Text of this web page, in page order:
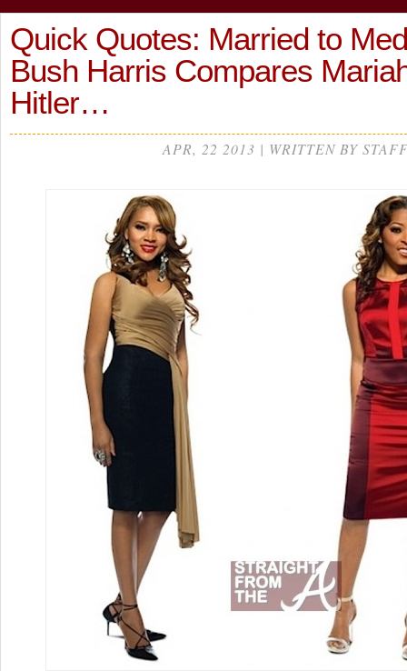
Quick Quotes: Married to
Bush Harris Compares
Hitler…
APR, 22 2013 | WRITTEN BY